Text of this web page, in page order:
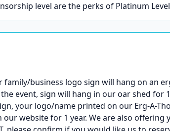
level are the perks of Platinum
family/business logo sign will hang on an
event, sign will hang in our oar shed for 1
your logo/name printed on our Erg-A-
website for 1 year. We are also offering